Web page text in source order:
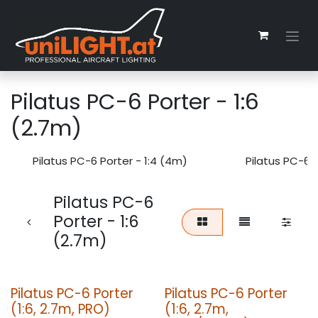
Pilatus PC-6 Porter - 1:6
(2.7m)
Pilatus PC-6 Porter - 1:4 (4m) Pilatus PC-6
Pilatus PC-6
Porter - 1:6
(2.7m)
Pilatus PC-6 Porter
(1:6, 2.7m, PRO)
Pilatus PC-6 Porter
(1:6, 2.7m,